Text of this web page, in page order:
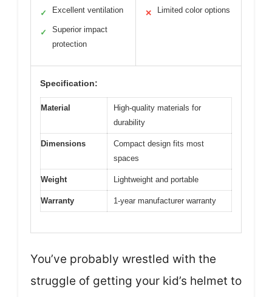
✓ Excellent ventilation
✓
Superior impact
protection
✕ Limited color options
Specification:
Material
High-quality materials for
durability
Dimensions
Compact design fits most
spaces
Weight Lightweight and portable
Warranty 1-year manufacturer warranty
You’ve probably wrestled with the
struggle of getting your kid’s helmet to